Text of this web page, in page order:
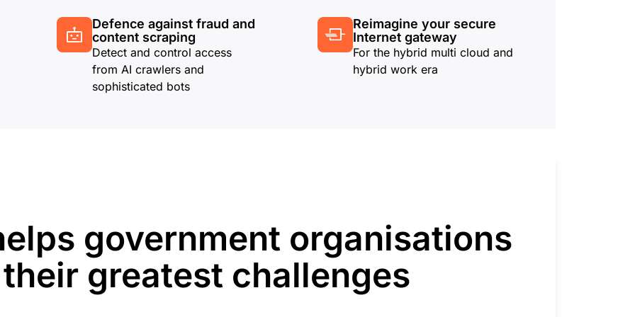
Defence against fraud and
content scraping
Detect and control access
from AI crawlers and
sophisticated bots
Reimagine your secure
Internet gateway
For the hybrid multi cloud and
hybrid work era
government organisations
greatest challenges